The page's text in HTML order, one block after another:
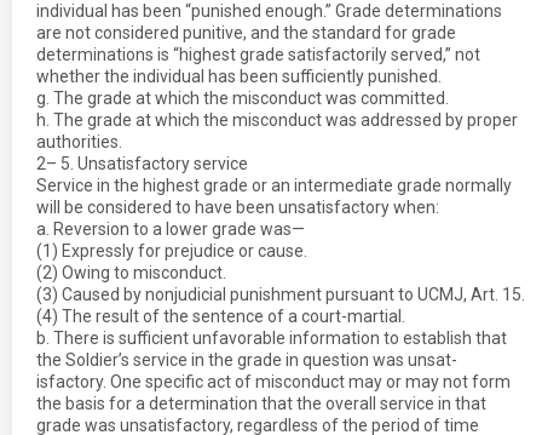
individual has been “punished enough.” Grade determinations
are not considered punitive, and the standard for grade
determinations is “highest grade satisfactorily served,” not
whether the individual has been sufficiently punished.
g. The grade at which the misconduct was committed.
h. The grade at which the misconduct was addressed by proper
authorities.
2– 5. Unsatisfactory service
Service in the highest grade or an intermediate grade normally
will be considered to have been unsatisfactory when:
a. Reversion to a lower grade was—
(1) Expressly for prejudice or cause.
(2) Owing to misconduct.
(3) Caused by nonjudicial punishment pursuant to UCMJ, Art. 15.
(4) The result of the sentence of a court-martial.
b. There is sufficient unfavorable information to establish that
the Soldier’s service in the grade in question was unsat-
isfactory. One specific act of misconduct may or may not form
the basis for a determination that the overall service in that
grade was unsatisfactory, regardless of the period of time